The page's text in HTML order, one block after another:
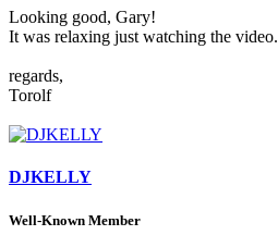
Looking good, Gary!
It was relaxing just watching the video.
regards,
Torolf
DJKELLY
Well-Known Member